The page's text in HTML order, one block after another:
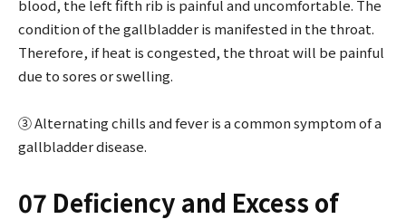
blood, the left fifth rib is painful and uncomfortable. The
condition of the gallbladder is manifested in the throat.
Therefore, if heat is congested, the throat will be painful
due to sores or swelling.
③ Alternating chills and fever is a common symptom of a
gallbladder disease.
07 Deficiency and Excess of